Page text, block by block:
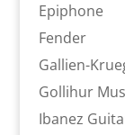
Epiphone
Fender
Gallien-
Gollihur
Ibanez